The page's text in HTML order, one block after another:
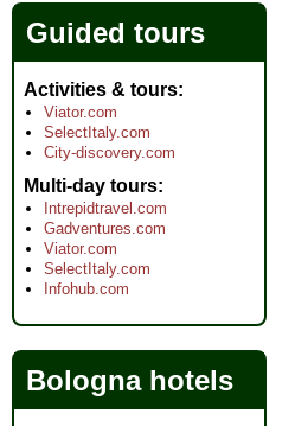
Guided tours
Activities & tours
Viator.com
SelectItaly.com
City-discovery.com
Multi-day tours
Intrepidtravel.com
Gadventures.com
Viator.com
SelectItaly.com
Infohub.com
Bologna hotels